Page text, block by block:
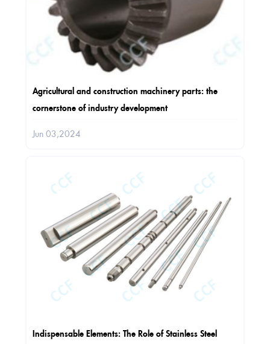
Agricultural and construction machinery parts: the
cornerstone of industry development
Jun 03,2024
Indispensable Elements: The Role of Stainless Steel